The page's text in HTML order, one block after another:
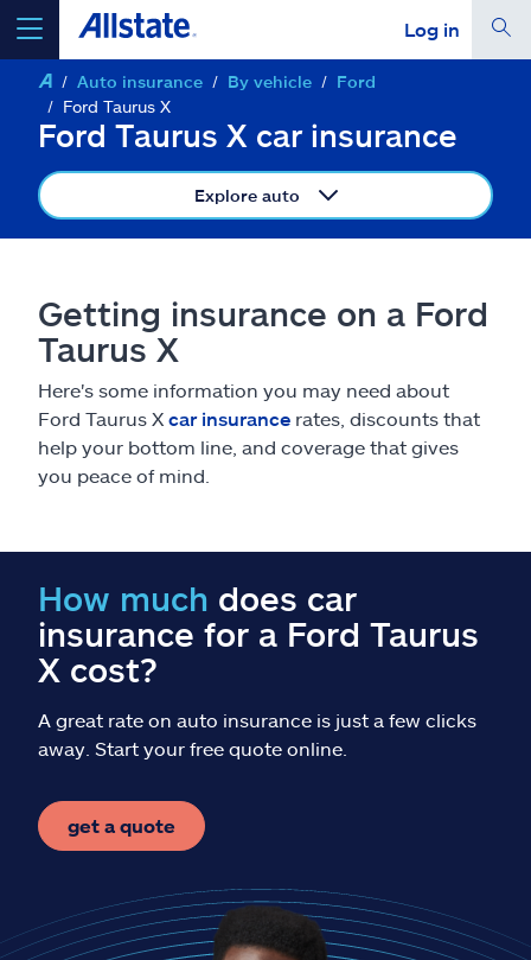
Log in
select a product to get a quote
Select a Product
go continue a quote
Insurance & more
Resources
Help & support
Find an agent
Explore Allstate
Ashburn, VA 20146
Auto insurance By vehicle
Ford
Ford Taurus X
Ford Taurus X car insurance
Explore auto
Getting insurance on a Ford
Taurus X
Here's some information you may need about
Ford Taurus X car insurance rates, discounts that
help your bottom line, and coverage that gives
you peace of mind.
How much does car
insurance for a Ford Taurus
X cost?
A great rate on auto insurance is just a few clicks
away. Start your free quote online.
get a quote